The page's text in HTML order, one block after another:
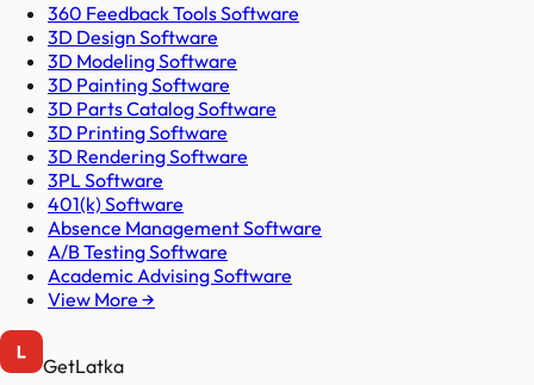
360 Feedback Tools Software
3D Design Software
3D Modeling Software
3D Painting Software
3D Parts Catalog Software
3D Printing Software
3D Rendering Software
3PL Software
401(k) Software
Absence Management Software
A/B Testing Software
Academic Advising Software
View More →
GetLatka